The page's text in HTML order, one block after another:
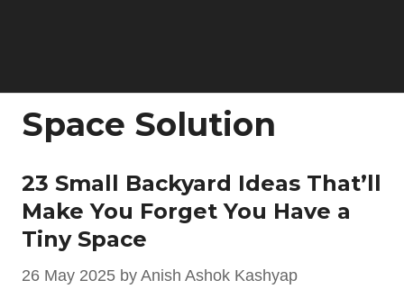
Space Solution
23 Small Backyard Ideas That’ll
Make You Forget You Have a
Tiny Space
26 May 2025 by Anish Ashok Kashyap